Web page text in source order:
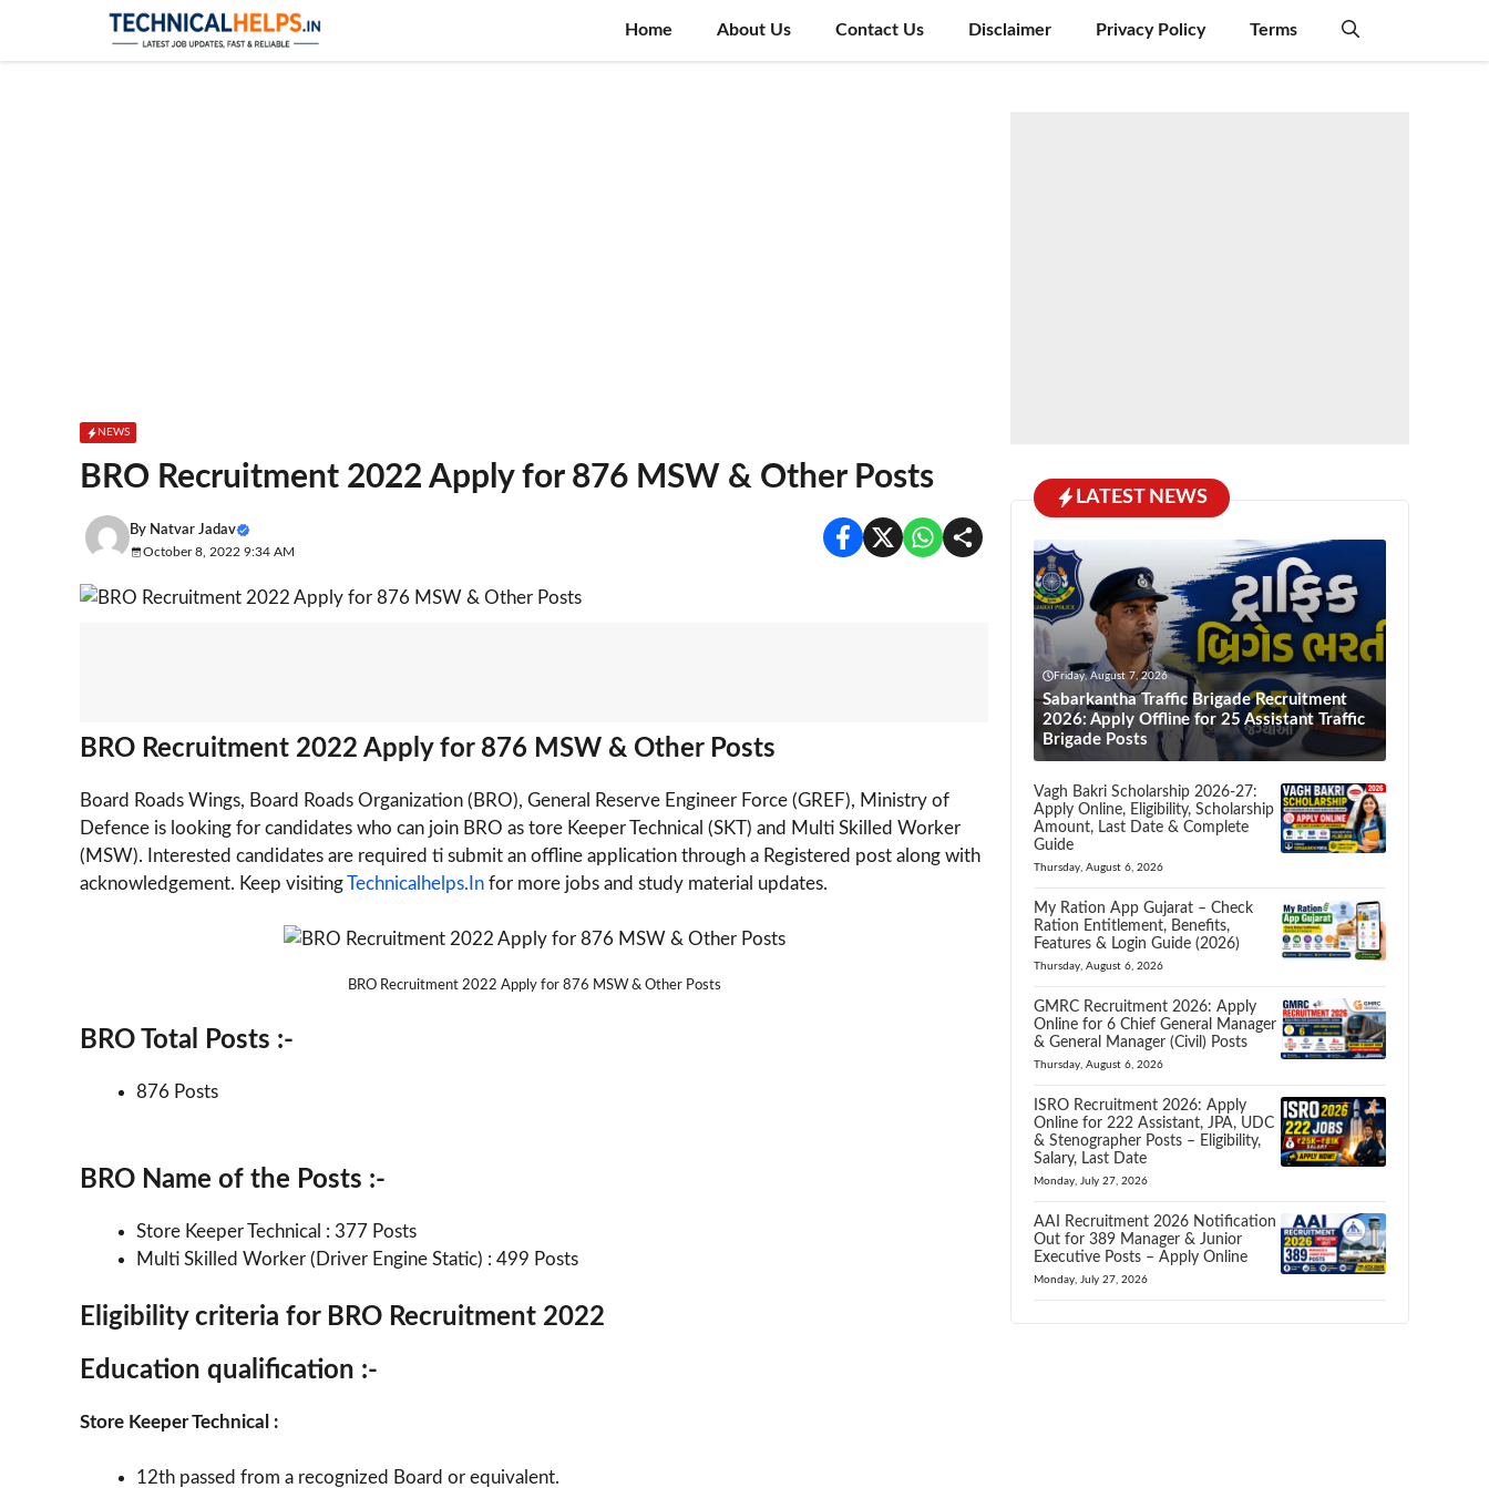
content
Home About Us Contact Us Disclaimer Privacy Policy Terms
NEWS
BRO Recruitment 2022 Apply for 876 MSW & Other Posts
By Natvar Jadav
October 8, 2022 9:34 AM
BRO Recruitment 2022 Apply for 876 MSW & Other Posts
Board Roads Wings, Board Roads Organization (BRO), General Reserve Engineer Force (GREF), Ministry of
Defence is looking for candidates who can join BRO as tore Keeper Technical (SKT) and Multi Skilled Worker
(MSW). Interested candidates are required ti submit an offline application through a Registered post along with
acknowledgement. Keep visitingTechnicalhelps.In for more jobs and study material updates.
BRO Recruitment 2022 Apply for 876 MSW & Other Posts
BRO Total Posts :-
876 Posts
BRO Name of the Posts :-
Store Keeper Technical : 377 Posts
Multi Skilled Worker (Driver Engine Static) : 499 Posts
Eligibility criteria for BRO Recruitment 2022
Education qualification :-
Store Keeper Technical :
12th passed from a recognized Board or equivalent.
LATEST NEWS
Friday, August 7, 2026
Sabarkantha Traffic Brigade Recruitment
2026: Apply Offline for 25 Assistant Traffic
Brigade Posts
Vagh Bakri Scholarship 2026-27:
Apply Online, Eligibility, Scholarship
Amount, Last Date & Complete
Guide
Thursday, August 6, 2026
My Ration App Gujarat – Check
Ration Entitlement, Benefits,
Features & Login Guide (2026)
Thursday, August 6, 2026
GMRC Recruitment 2026: Apply
Online for 6 Chief General Manager
& General Manager (Civil) Posts
Thursday, August 6, 2026
ISRO Recruitment 2026: Apply
Online for 222 Assistant, JPA, UDC
& Stenographer Posts – Eligibility,
Salary, Last Date
Monday, July 27, 2026
AAI Recruitment 2026 Notification
Out for 389 Manager & Junior
Executive Posts – Apply Online
Monday, July 27, 2026